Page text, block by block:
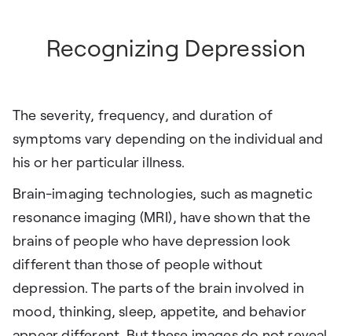
Recognizing Depression
The severity, frequency, and duration of
symptoms vary depending on the individual and
his or her particular illness.
Brain-imaging technologies, such as magnetic
resonance imaging (MRI), have shown that the
brains of people who have depression look
different than those of people without
depression. The parts of the brain involved in
mood, thinking, sleep, appetite, and behavior